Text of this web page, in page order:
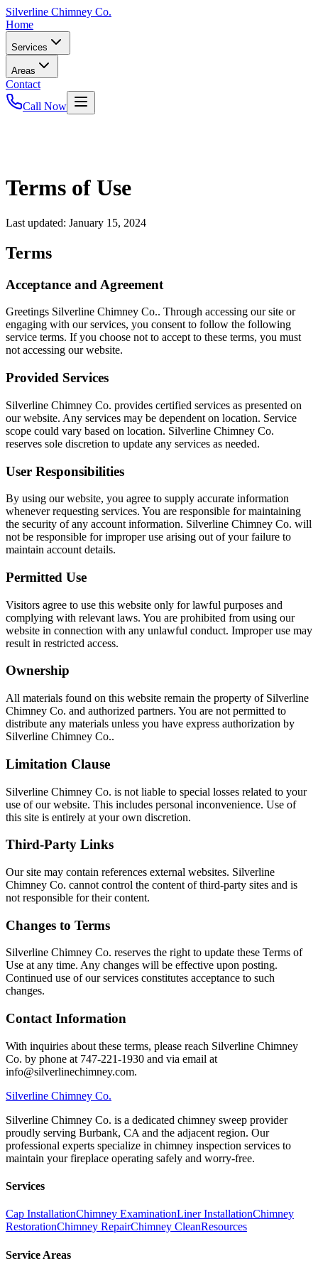
Silverline Chimney Co.
Home
Services
Areas
Contact
Call Now
Terms of Use
Last updated: January 15, 2024
Terms
Acceptance and Agreement
Greetings Silverline Chimney Co.. Through accessing our site or
engaging with our services, you consent to follow the following
service terms. If you choose not to accept to these terms, you must
not accessing our website.
Provided Services
Silverline Chimney Co. provides certified services as presented on
our website. Any services may be dependent on location. Service
scope could vary based on location. Silverline Chimney Co.
reserves sole discretion to update any services as needed.
User Responsibilities
By using our website, you agree to supply accurate information
whenever requesting services. You are responsible for maintaining
the security of any account information. Silverline Chimney Co. will
not be responsible for improper use arising out of your failure to
maintain account details.
Permitted Use
Visitors agree to use this website only for lawful purposes and
complying with relevant laws. You are prohibited from using our
website in connection with any unlawful conduct. Improper use may
result in restricted access.
Ownership
All materials found on this website remain the property of Silverline
Chimney Co. and authorized partners. You are not permitted to
distribute any materials unless you have express authorization by
Silverline Chimney Co..
Limitation Clause
Silverline Chimney Co. is not liable to special losses related to your
use of our website. This includes personal inconvenience. Use of
this site is entirely at your own discretion.
Third-Party Links
Our site may contain references external websites. Silverline
Chimney Co. cannot control the content of third-party sites and is
not responsible for their content.
Changes to Terms
Silverline Chimney Co. reserves the right to update these Terms of
Use at any time. Any changes will be effective upon posting.
Continued use of our services constitutes acceptance to such
changes.
Contact Information
With inquiries about these terms, please reach Silverline Chimney
Co. by phone at 747-221-1930 and via email at
info@silverlinechimney.com.
Silverline Chimney Co.
Silverline Chimney Co. is a dedicated chimney sweep provider
proudly serving Burbank, CA and the adjacent region. Our
professional experts specialize in chimney inspection services to
maintain your fireplace operating safely and worry-free.
Services
Cap InstallationChimney ExaminationLiner InstallationChimney
RestorationChimney RepairChimney CleanResources
Service Areas